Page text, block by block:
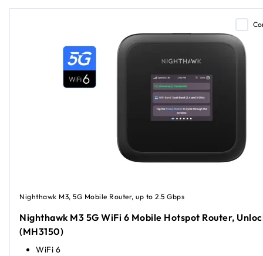
Nighthawk M3, 5G Mobile Router, up to 2.5 Gbps
Nighthawk M3 5G WiFi 6 Mobile Hotspot Router,
(MH3150)
WiFi 6